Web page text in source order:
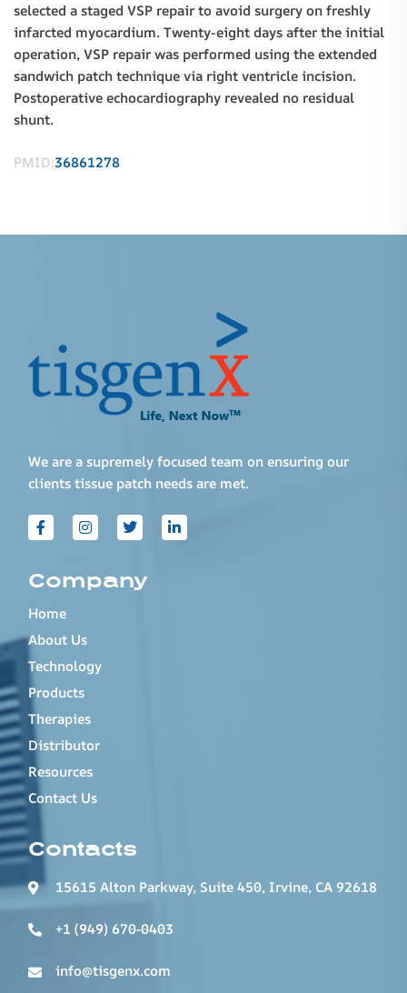
selected a staged VSP repair to avoid surgery on freshly
infarcted myocardium. Twenty-eight days after the initial
operation, VSP repair was performed using the extended
sandwich patch technique via right ventricle incision.
Postoperative echocardiography revealed no residual
shunt.
PMID:36861278
We are a supremely focused team on ensuring our
clients tissue patch needs are met.
Company
Home
About Us
Technology
Products
Therapies
Distributor
Resources
Contact Us
Contacts
15615 Alton Parkway, Suite 450, Irvine, CA 92618
+1 (949) 670-0403
info@tisgenx.com